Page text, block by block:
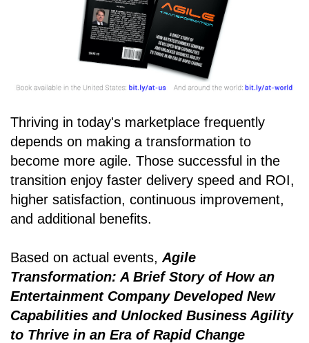
Thriving in today's marketplace frequently
depends on making a transformation to
become more agile. Those successful in the
transition enjoy faster delivery speed and ROI,
higher satisfaction, continuous improvement,
and additional benefits.
Based on actual events, Agile
Transformation: A Brief Story of How an
Entertainment Company Developed New
Capabilities and Unlocked Business Agility
to Thrive in an Era of Rapid Change